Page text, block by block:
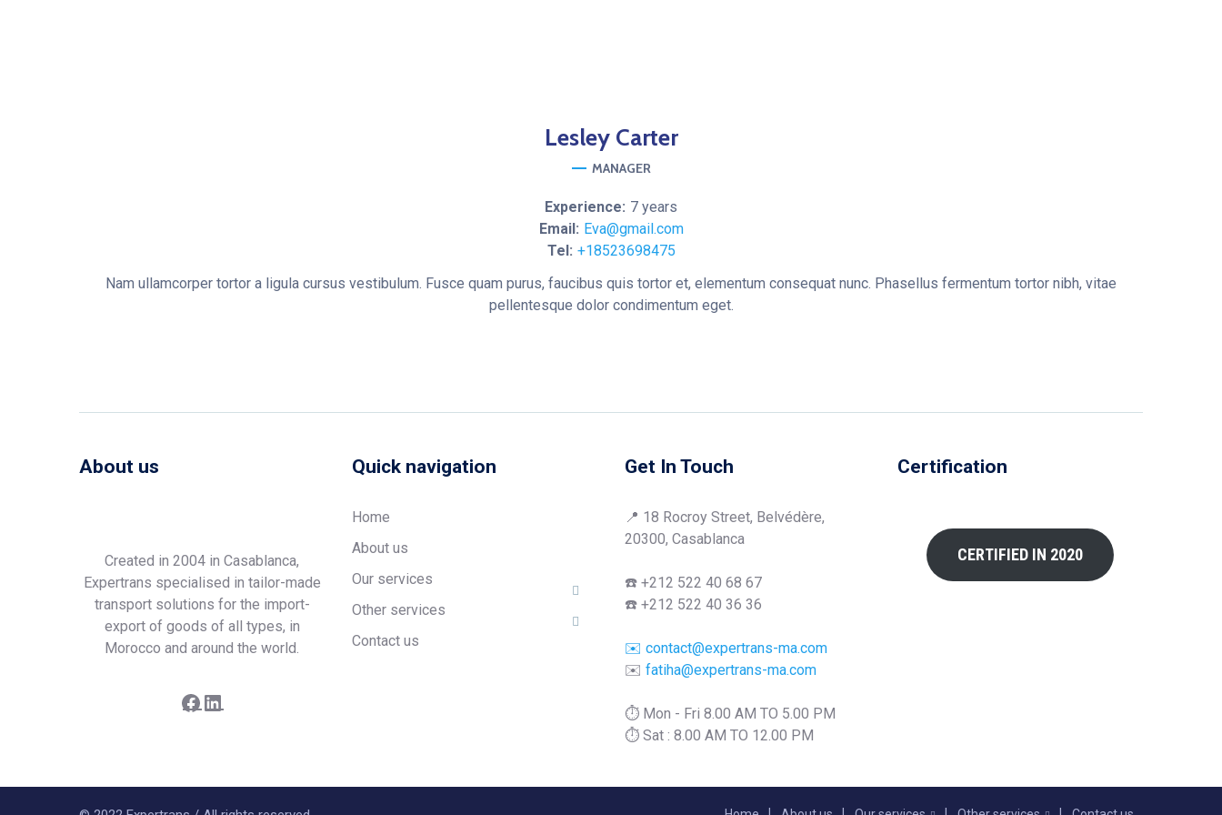
LesleyCarter
MANAGER
Experience: 7 years
Email: Eva@gmail.com
Tel: +18523698475
Nam ullamcorper tortor a ligula cursus vestibulum. Fusce quam purus, faucibus quis tortor et, elementum consequat nunc. Phasellus fermentum tortor nibh, vitae
pellentesque dolor condimentum eget.
About us
Created in 2004 in Casablanca,
Expertrans specialised in tailor-made
transport solutions for the import-
export of goods of all types, in
Morocco and around the world.
Facebook LinkedIn
Quick navigation
Home
About us
Our services
Other services
Contact us
Get In Touch
📍 18 Rocroy Street, Belvédère,
20300, Casablanca
☎️ +212 522 40 68 67
☎️ +212 522 40 36 36
✉️ contact@expertrans-ma.com
✉️ fatiha@expertrans-ma.com
⏱️ Mon - Fri 8.00 AM TO 5.00 PM
⏱️ Sat : 8.00 AM TO 12.00 PM
Certification
CERTIFIED IN 2020